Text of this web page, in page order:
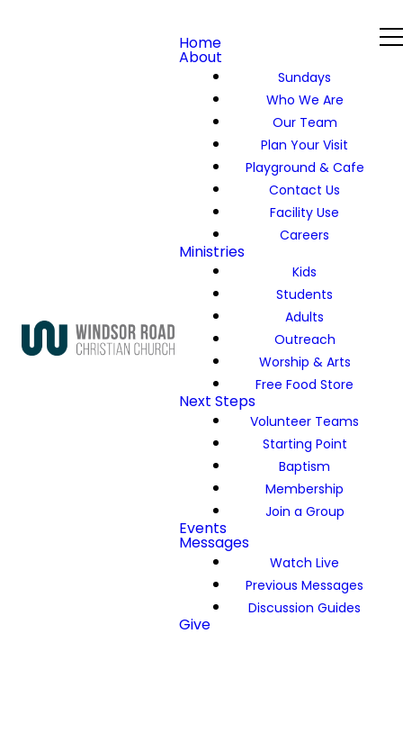
Home
About
Sundays
Who We Are
Our Team
Plan Your Visit
Playground & Cafe
Contact Us
Facility Use
Careers
Ministries
Kids
Students
Adults
Outreach
Worship & Arts
Free Food Store
Next Steps
Volunteer Teams
Starting Point
Baptism
Membership
Join a Group
Events
Messages
Watch Live
Previous Messages
Discussion Guides
Give